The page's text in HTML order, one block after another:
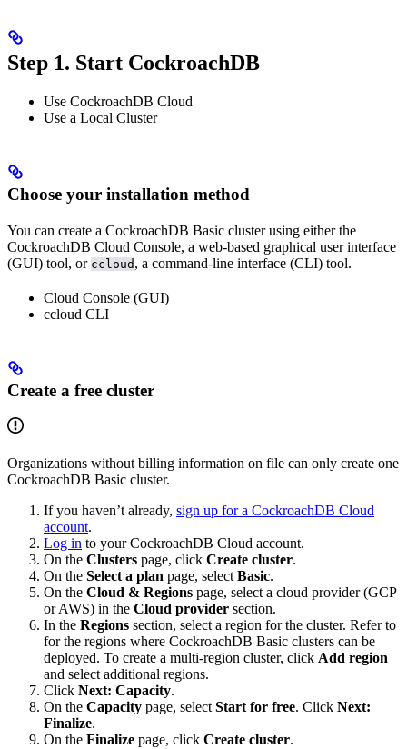
Step 1. Start CockroachDB
Use CockroachDB Cloud
Use a Local Cluster
Choose your installation method
You can create a CockroachDB Basic cluster using either the
CockroachDB Cloud Console, a web-based graphical user interface
(GUI) tool, or ccloud , a command-line interface (CLI) tool.
Cloud Console (GUI)
ccloud CLI
Create a free cluster
Organizations without billing information on file can only create one
CockroachDB Basic cluster.
If you haven’t already, sign up for a CockroachDB Cloud
account.
Log in to your CockroachDB Cloud account.
On the Clusters page, click Create cluster.
On the Select a plan page, selectBasic.
On the Cloud & Regions page, select a cloud provider (GCP
or AWS) in the Cloud provider section.
In the Regions section, select a region for the cluster. Refer to
for the regions where CockroachDB Basic clusters can be
deployed. To create a multi-region cluster, click Add region
and select additional regions.
Click Next: Capacity.
On the Capacity page, selectStart for free. Click Next:
Finalize.
On the Finalize page, click Create cluster.